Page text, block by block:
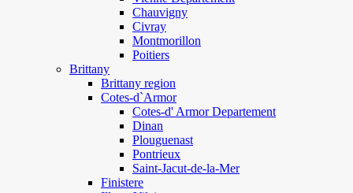
Chauvigny
Civray
Montmorillon
Poitiers
Brittany
Brittany region
Cotes-d`Armor
Cotes-d' Armor Departement
Dinan
Plouguenast
Pontrieux
Saint-Jacut-de-la-Mer
Finistere